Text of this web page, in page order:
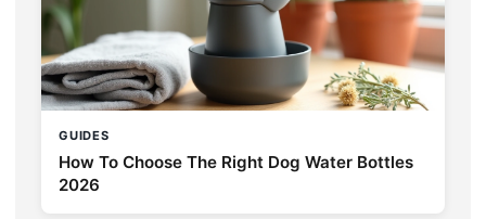
GUIDES
How To Choose The Right Dog Water Bottles
2026